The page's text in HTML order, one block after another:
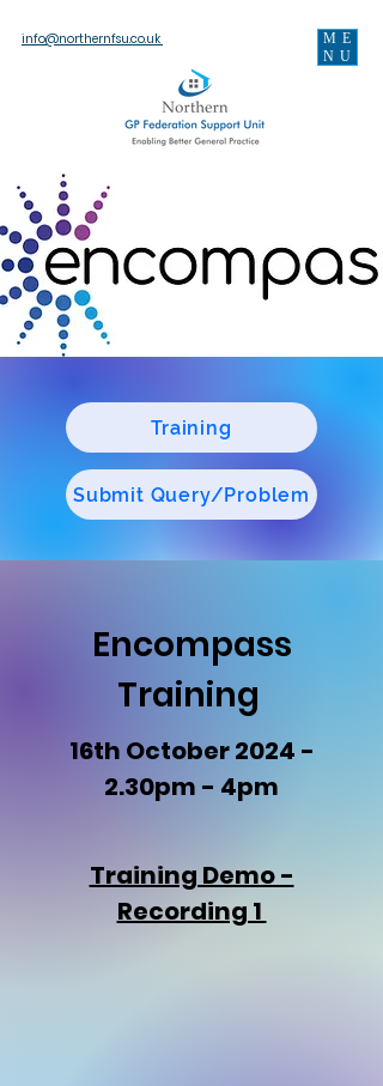
info@northernfsu.co.uk
ME
NU
Training
Submit Query/Problem
Encompass
Training
16th October 2024 -
2.30pm - 4pm
Training Demo -
Recording 1